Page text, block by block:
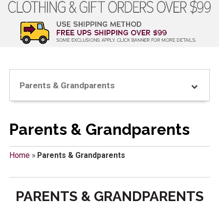
Parents & Grandparents
Parents & Grandparents
Home» Parents & Grandparents
PARENTS & GRANDPARENTS